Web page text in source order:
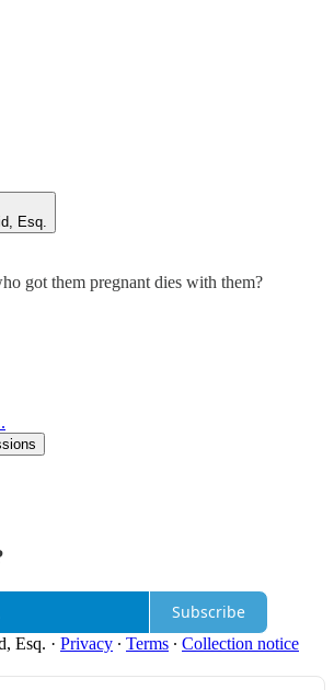
Esq.
got them pregnant dies with them?
Subscribe
Esq. · Privacy ∙ Terms ∙ Collection notice